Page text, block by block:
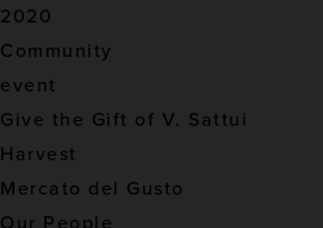
2020
Community
event
Give the Gift of V. Sattui
Harvest
Mercato del Gusto
Our People